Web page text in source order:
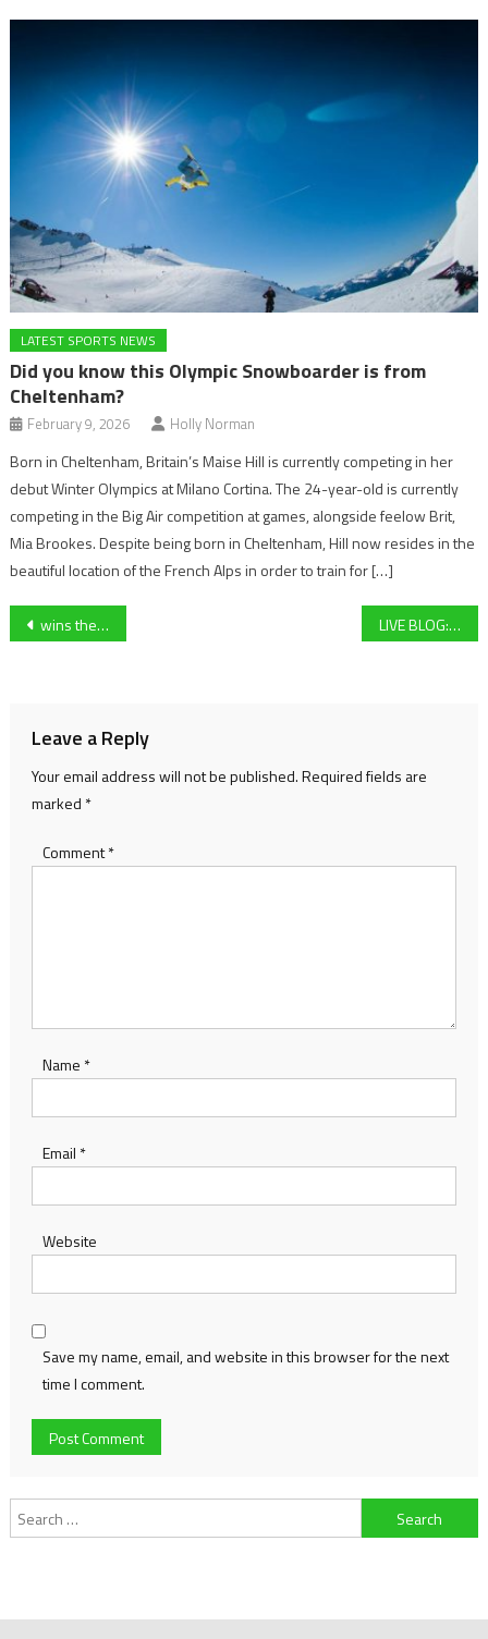
LATEST SPORTS NEWS
Did you know this Olympic Snowboarder is from
Cheltenham?
February 9, 2026 Holly Norman
Born in Cheltenham, Britain’s Maise Hill is currently competing in her
debut Winter Olympics at Milano Cortina. The 24-year-old is currently
competing in the Big Air competition at games, alongside feelow Brit,
Mia Brookes. Despite being born in Cheltenham, Hill now resides in the
beautiful location of the French Alps in order to train for […]
Post
wins the Ultima Handicap LIVE BLOG:
Leave a Reply
Your email address will not be published.Required fields are
marked *
Comment*
Name *
Email *
Website
Save my name, email, and website in this browser for the next
time I comment.
Search
for: